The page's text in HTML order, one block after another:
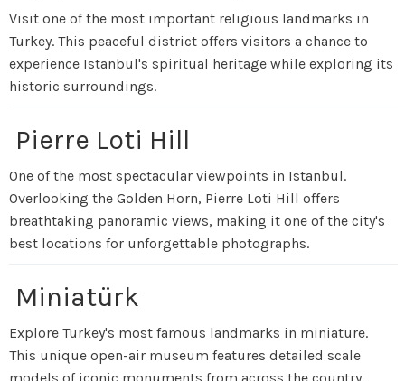
Visit one of the most important religious landmarks in
Turkey. This peaceful district offers visitors a chance to
experience Istanbul's spiritual heritage while exploring its
historic surroundings.
Pierre Loti Hill
One of the most spectacular viewpoints in Istanbul.
Overlooking the Golden Horn, Pierre Loti Hill offers
breathtaking panoramic views, making it one of the city's
best locations for unforgettable photographs.
Miniatürk
Explore Turkey's most famous landmarks in miniature.
This unique open-air museum features detailed scale